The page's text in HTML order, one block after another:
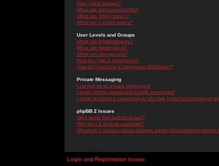
Can I post Images?
What are Announcements?
What are Sticky topics?
What are Locked topics?
User Levels and Groups
What are Administrators?
What are Moderators?
What are Usergroups?
How do I join a Usergroup?
How do I become a Usergroup Moderator?
Private Messaging
I cannot send private messages!
I keep getting unwanted private messages!
I have received a spamming or abusive email from someone
phpBB 2 Issues
Who wrote this bulletin board?
Why isn't X feature available?
Whom do I contact about abusive and/or legal matters related
Login and Registration Issues